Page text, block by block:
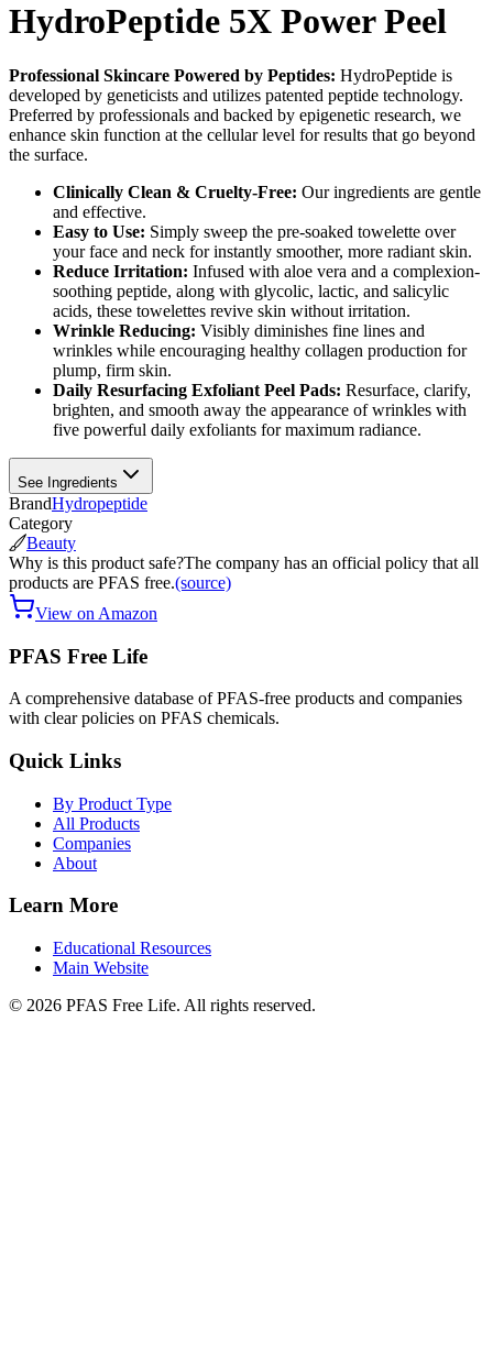
HydroPeptide 5X Power Peel
Professional Skincare Powered by Peptides: HydroPeptide is
developed by geneticists and utilizes patented peptide technology.
Preferred by professionals and backed by epigenetic research, we
enhance skin function at the cellular level for results that go beyond
the surface.
Clinically Clean & Cruelty-Free: Our ingredients are gentle
and effective.
Easy to Use: Simply sweep the pre-soaked towelette over
your face and neck for instantly smoother, more radiant skin.
Reduce Irritation: Infused with aloe vera and a complexion-
soothing peptide, along with glycolic, lactic, and salicylic
acids, these towelettes revive skin without irritation.
Wrinkle Reducing: Visibly diminishes fine lines and
wrinkles while encouraging healthy collagen production for
plump, firm skin.
Daily Resurfacing Exfoliant Peel Pads: Resurface, clarify,
brighten, and smooth away the appearance of wrinkles with
five powerful daily exfoliants for maximum radiance.
See Ingredients
BrandHydropeptide
Category
Beauty
Why is this product safe?The company has an official policy that all
products are PFAS free.(source)
View on Amazon
PFAS Free Life
A comprehensive database of PFAS-free products and companies
with clear policies on PFAS chemicals.
Quick Links
By Product Type
All Products
Companies
About
Learn More
Educational Resources
Main Website
© 2026 PFAS Free Life. All rights reserved.